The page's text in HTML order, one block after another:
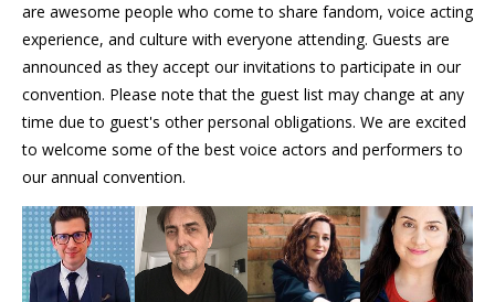
are awesome people who come to share fandom, voice acting
experience, and culture with everyone attending. Guests are
announced as they accept our invitations to participate in our
convention. Please note that the guest list may change at any
time due to guest's other personal obligations. We are excited
to welcome some of the best voice actors and performers to
our annual convention.